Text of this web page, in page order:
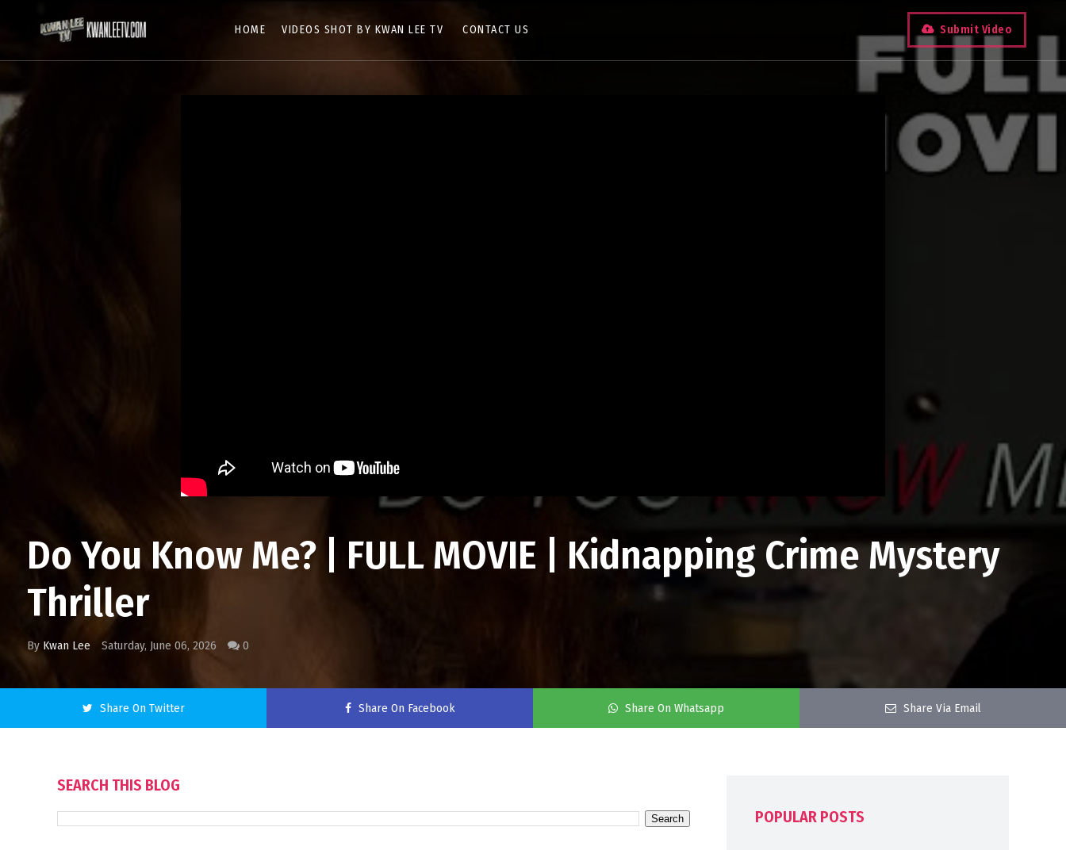
HOME VIDEOS SHOT BY KWAN LEE TV CONTACT US Submit Video
Do You Know Me? | FULL MOVIE | Kidnapping Crime Mystery
Thriller
By Kwan Lee Saturday, June 06, 2026 0
Share On Twitter Share On Facebook Share On Whatsapp Share Via Email
SEARCH THIS BLOG
POPULAR POSTS